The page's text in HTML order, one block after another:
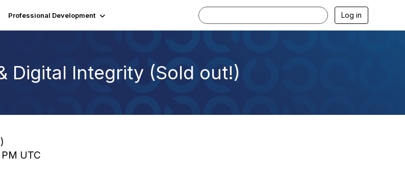
Professional Development Log in
Digital Integrity (Sold out!)
UTC